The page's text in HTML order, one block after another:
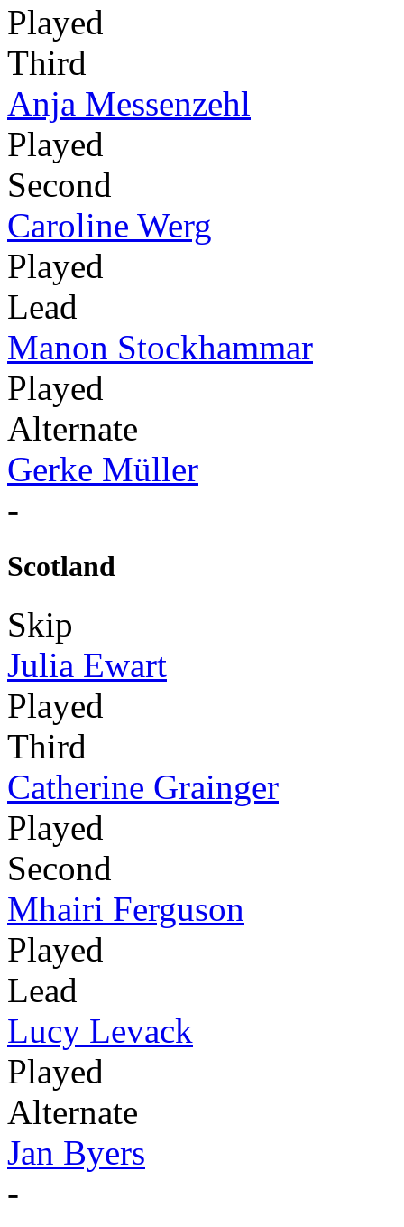
Played
Third
Anja Messenzehl
Played
Second
Caroline Werg
Played
Lead
Manon Stockhammar
Played
Alternate
Gerke Müller
-
Scotland
Skip
Julia Ewart
Played
Third
Catherine Grainger
Played
Second
Mhairi Ferguson
Played
Lead
Lucy Levack
Played
Alternate
Jan Byers
-